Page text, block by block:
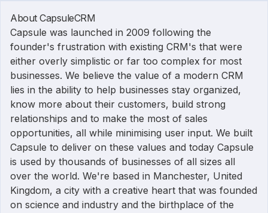
About CapsuleCRM
Capsule was launched in 2009 following the
founder's frustration with existing CRM's that were
either overly simplistic or far too complex for most
businesses. We believe the value of a modern CRM
lies in the ability to help businesses stay organized,
know more about their customers, build strong
relationships and to make the most of sales
opportunities, all while minimising user input. We built
Capsule to deliver on these values and today Capsule
is used by thousands of businesses of all sizes all
over the world. We're based in Manchester, United
Kingdom, a city with a creative heart that was founded
on science and industry and the birthplace of the